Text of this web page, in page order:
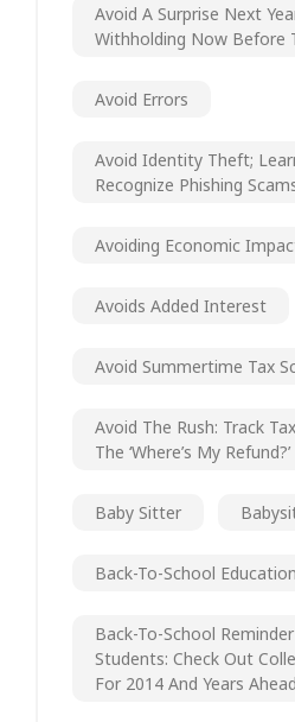
Avoid A Surprise Next
Withholding Now Before
Avoid Errors
Avoid Identity Theft;
Recognize Phishing
Avoiding Economic
Avoids Added Interest
Avoid Summertime Tax
Avoid The Rush: Track
The ‘Where’s My
Baby Sitter
Back-To-School
Back-To-School
Students: Check Out
For 2014 And Years Ahead